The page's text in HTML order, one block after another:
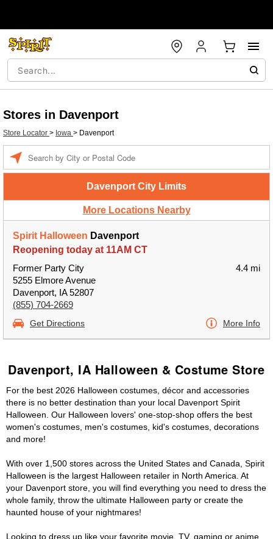
Stores in Davenport
Store Locator > Iowa > Davenport
Davenport City Limits
More Locations Nearby
Spirit Halloween Davenport
Reopening today at 11AM CT
Former Party City
5255 Elmore Avenue
Davenport, IA 52807
(855) 704-2669
4.4 mi
Get Directions More Info
Davenport, IA Halloween & Costume Store
For the best 2026 Halloween costumes, décor and accessories
there is no better destination than your local Davenport Spirit
Halloween. Our Halloween lovers' one-stop-shop offers the best
women's costumes, men's costumes, kid's costumes, decorations
and more!
With over 1,500 stores across the United States and Canada, Spirit
Halloween is the largest Halloween retailer in North America. At
your Davenport store, you will find everything you need to dress the
whole family, throw the ultimate Halloween party or create the
haunted house of your nightmares!
Looking to dress up like your favorite movie, TV, gaming or anime